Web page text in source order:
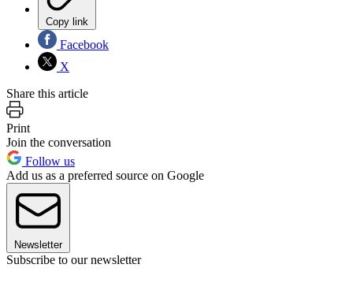
Copy link
Facebook
X
Share this article
Print
Join the conversation
Follow us
Add us as a preferred source on Google
Newsletter
Subscribe to our newsletter